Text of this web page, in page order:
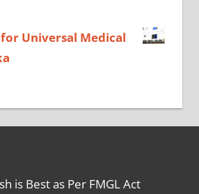
Universal Medical
is Best as Per FMGL Act